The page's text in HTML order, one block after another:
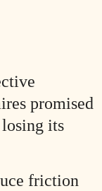
promised
its
friction